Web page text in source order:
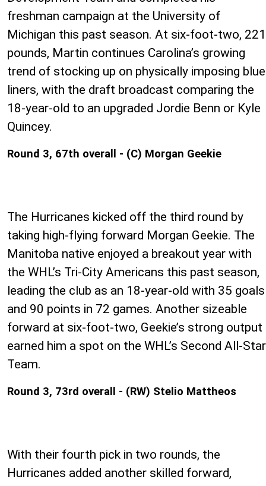
freshman campaign at the University of
Michigan this past season. At six-foot-two, 221
pounds, Martin continues Carolina’s growing
trend of stocking up on physically imposing blue
liners, with the draft broadcast comparing the
18-year-old to an upgraded Jordie Benn or Kyle
Quincey.
Round 3, 67th overall - (C) Morgan Geekie
The Hurricanes kicked off the third round by
taking high-flying forward Morgan Geekie. The
Manitoba native enjoyed a breakout year with
the WHL’s Tri-City Americans this past season,
leading the club as an 18-year-old with 35 goals
and 90 points in 72 games. Another sizeable
forward at six-foot-two, Geekie’s strong output
earned him a spot on the WHL’s Second All-Star
Team.
Round 3, 73rd overall - (RW) Stelio Mattheos
With their fourth pick in two rounds, the
Hurricanes added another skilled forward,